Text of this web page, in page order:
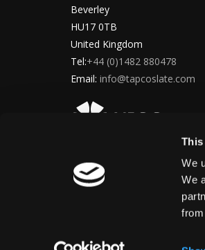
We
We
Beverley
HU17 0TB
United Kingdom
Tel:+44 (0)1482 880478
Email: info@tapcoslate.com